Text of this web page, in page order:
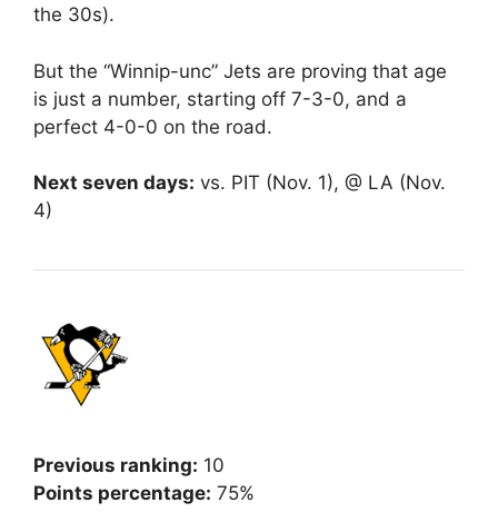
the 30s).
But the “Winnip-unc” Jets are proving that age
is just a number, starting off 7-3-0, and a
perfect 4-0-0 on the road.
Next seven days: vs. PIT (Nov. 1), @ LA (Nov.
4)
Previous ranking: 10
Points percentage: 75%